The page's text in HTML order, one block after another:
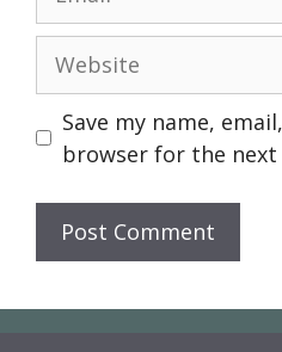
Website
Save my name,
browser for the